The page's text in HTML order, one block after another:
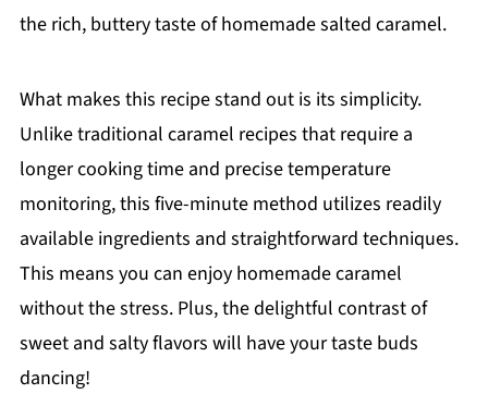
the rich, buttery taste of homemade salted caramel.
What makes this recipe stand out is its simplicity.
Unlike traditional caramel recipes that require a
longer cooking time and precise temperature
monitoring, this five-minute method utilizes readily
available ingredients and straightforward techniques.
This means you can enjoy homemade caramel
without the stress. Plus, the delightful contrast of
sweet and salty flavors will have your taste buds
dancing!